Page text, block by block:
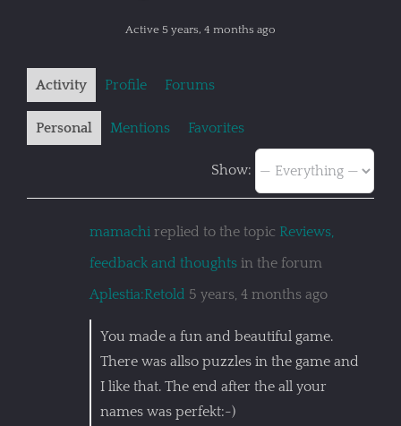
Active 5 years, 4 months ago
Activity Profile Forums
Personal Mentions Favorites
Show:
mamachi replied to the topic Reviews,
feedback and thoughts in the forum
Aplestia:Retold 5 years, 4 months ago
You made a fun and beautiful game.
There was allso puzzles in the game and
I like that. The end after the all your
names was perfekt:-)